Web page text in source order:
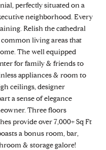
perfectly situated on a
neighborhood. Every
Relish the cathedral
living areas that
The well equipped
for family & friends to
appliances & room to
ceilings, designer
a sense of elegance
Three floors
provide over 7,000+ Sq Ft
a bonus room, bar,
& storage galore!